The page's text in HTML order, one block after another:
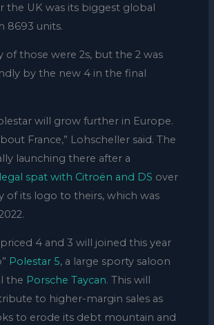
the UK was its biggest global
8693 units.
of those were 2s, but the 2 was
by the new 4 in the final
will grow further in Europe.
France,” Lohscheller said. The
launching there after a
spat with Citroën and DS over
of its logo to theirs, which was
4 and 3 will joined this year
Polestar 5, a large sporty saloon
the Porsche Taycan. This will
to higher-margin sales as
to erode its debt mountain and